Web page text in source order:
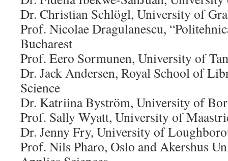
Dr. Christian Schlögl, University of
Prof. Nicolae Dragulanescu,
Bucharest
Prof. Eero Sormunen, University of
Dr. Jack Andersen, Royal School of
Science
Dr. Katriina Byström, University of
Prof. Sally Wyatt, University of
Dr. Jenny Fry, University of
Prof. Nils Pharo, Oslo and Akershus